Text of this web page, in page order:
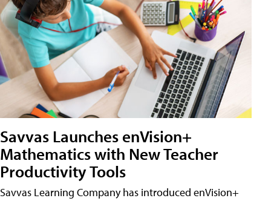
Savvas Launches enVision+
Mathematics with New Teacher
Productivity Tools
Savvas Learning Company has introduced enVision+